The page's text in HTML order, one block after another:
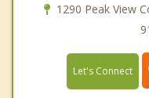
1290 Peak View
Let's Connect